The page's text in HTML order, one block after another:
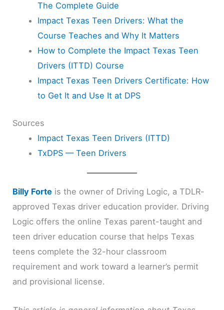
The Complete Guide
Impact Texas Teen Drivers: What the
Course Teaches and Why It Matters
How to Complete the Impact Texas Teen
Drivers (ITTD) Course
Impact Texas Teen Drivers Certificate: How
to Get It and Use It at DPS
Sources
Impact Texas Teen Drivers (ITTD)
TxDPS — Teen Drivers
Billy Forte is the owner of Driving Logic, a TDLR-
approved Texas driver education provider. Driving
Logic offers the online Texas parent-taught and
teen driver education course that helps Texas
teens complete the 32-hour classroom
requirement and work toward a learner’s permit
and provisional license.